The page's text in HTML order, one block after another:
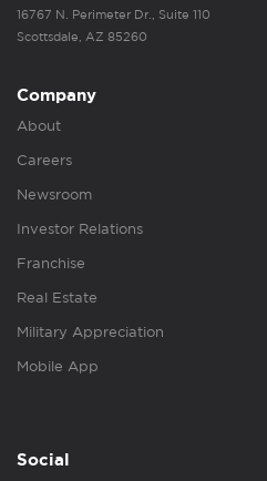
16767 N. Perimeter Dr., Suite 110
Scottsdale, AZ 85260
Company
About
Careers
Newsroom
Investor Relations
Franchise
Real Estate
Military Appreciation
Mobile App
Social